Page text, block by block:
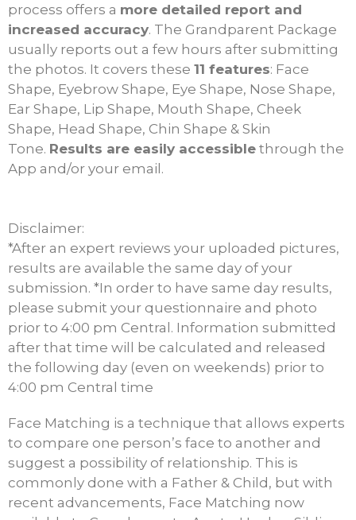
process offers a more detailed report and
increased accuracy. The Grandparent Package
usually reports out a few hours after submitting
the photos. It covers these 11 features: Face
Shape, Eyebrow Shape, Eye Shape, Nose Shape,
Ear Shape, Lip Shape, Mouth Shape, Cheek
Shape, Head Shape, Chin Shape & Skin
Tone. Results are easily accessible through the
App and/or your email.
Disclaimer:
*After an expert reviews your uploaded pictures,
results are available the same day of your
submission. *In order to have same day results,
please submit your questionnaire and photo
prior to 4:00 pm Central. Information submitted
after that time will be calculated and released
the following day (even on weekends) prior to
4:00 pm Central time
Face Matching is a technique that allows experts
to compare one person’s face to another and
suggest a possibility of relationship. This is
commonly done with a Father & Child, but with
recent advancements, Face Matching now